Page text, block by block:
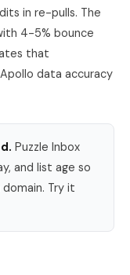
in re-pulls. The
4-5% bounce
that
data accuracy
Puzzle Inbox
and list age so
Try it